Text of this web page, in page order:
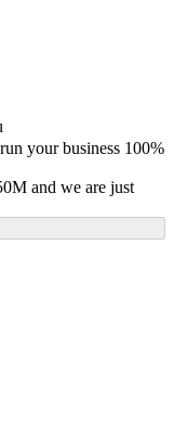
your business 100%
and we are just